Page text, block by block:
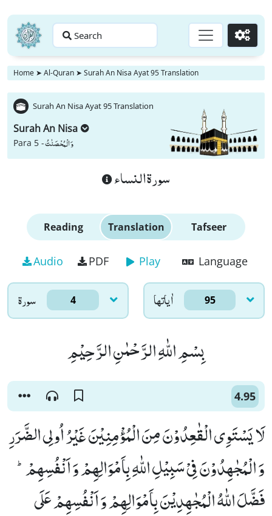
Search Go
Home ➤ Al-Quran ➤ Surah An Nisa Ayat 95 Translation
Surah An Nisa Ayat 95 Translation
Surah An Nisa
Para 5 -وَ الْمُحْصَنٰتُ
سورة النساء
Reading Translation Tafseer
Audio PDF Play Language
سورۃ 4 اٰياتها 95
بِسْمِ اللّٰهِ الرَّحْمٰنِ الرَّحِیْمِ
4.95
لَا یَسْتَوِی الْقٰعِدُوْنَ مِنَ الْمُؤْمِنِیْنَ غَیْرُ اُولِی الضَّرَرِ
وَ الْمُجٰهِدُوْنَ فِیْ سَبِیْلِ اللّٰهِ بِاَمْوَالِهِمْ وَ اَنْفُسِهِمْؕ-
فَضَّلَ اللّٰهُ الْمُجٰهِدِیْنَ بِاَمْوَالِهِمْ وَ اَنْفُسِهِمْ عَلَى